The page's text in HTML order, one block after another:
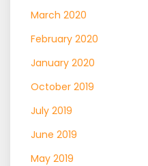
March 2020
February 2020
January 2020
October 2019
July 2019
June 2019
May 2019